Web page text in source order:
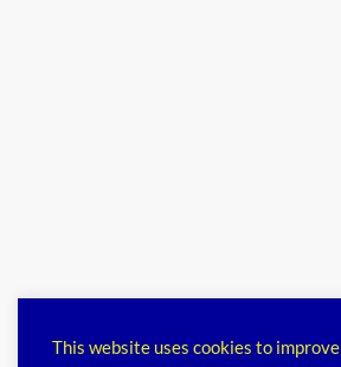
This website uses cookies to improve